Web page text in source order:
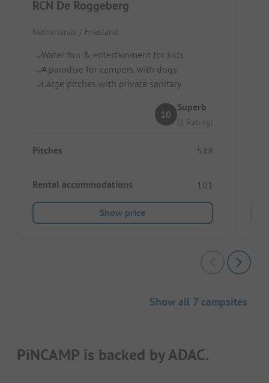
RCN De Roggeberg
Netherlands / Friesland
Water fun & entertainment for kids
A paradise for campers with dogs
Large pitches with private sanitary
10
Superb
(1 Rating)
Pitches 548
Rental accommodations 101
Show price
Show all 7 campsites
PiNCAMP is backed by ADAC.